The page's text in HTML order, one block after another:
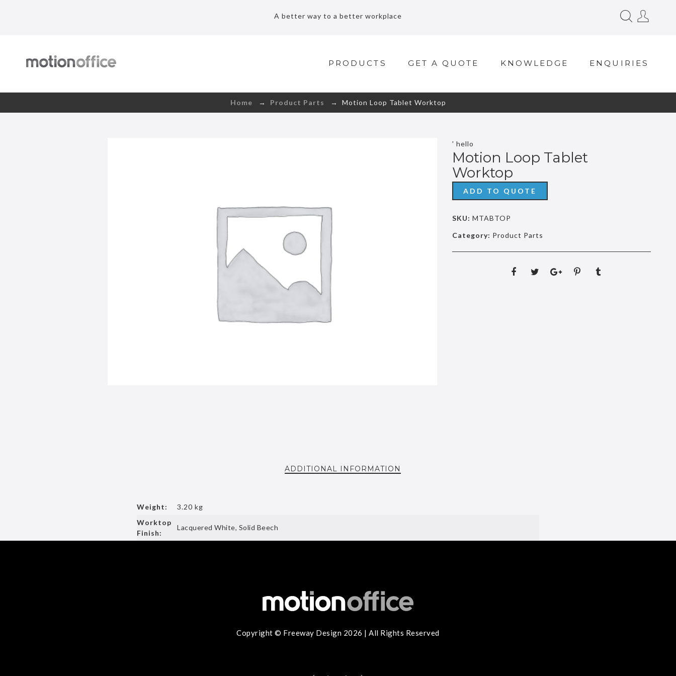
A better way to a better workplace
PRODUCTS GET A QUOTE KNOWLEDGE ENQUIRIES
Home → Product Parts → Motion Loop Tablet Worktop
' hello
Motion Loop Tablet
Worktop
ADD TO QUOTE
SKU:MTABTOP
Category: Product Parts
ADDITIONAL INFORMATION
Weight:
3.20 kg
Worktop
Finish:
Lacquered White, Solid Beech
Copyright © Freeway Design 2026 | All Rights Reserved